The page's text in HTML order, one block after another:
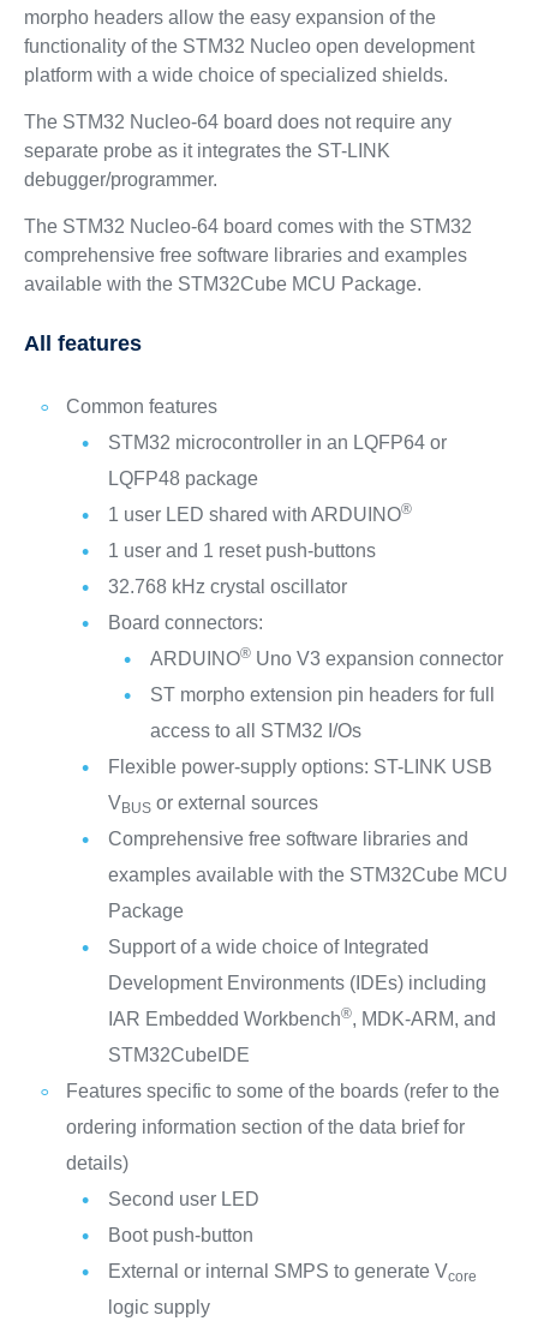
morpho headers allow the easy expansion of the
functionality of the STM32 Nucleo open development
platform with a wide choice of specialized shields.
The STM32 Nucleo-64 board does not require any
separate probe as it integrates the ST-LINK
debugger/programmer.
The STM32 Nucleo-64 board comes with the STM32
comprehensive free software libraries and examples
available with the STM32Cube MCU Package.
All features
Common features
STM32 microcontroller in an LQFP64 or
LQFP48 package
1 user LED shared with ARDUINO®
1 user and 1 reset push-buttons
32.768 kHz crystal oscillator
Board connectors:
ARDUINO®Uno V3 expansion connector
ST morpho extension pin headers for full
access to all STM32 I/Os
Flexible power-supply options: ST-LINK USB
VBUS or external sources
Comprehensive free software libraries and
examples available with the STM32Cube MCU
Package
Support of a wide choice of Integrated
Development Environments (IDEs) including
IAR Embedded Workbench®, MDK-ARM, and
STM32CubeIDE
Features specific to some of the boards (refer to the
ordering information section of the data brief for
details)
Second user LED
Boot push-button
External or internal SMPS to generate Vcore
logic supply